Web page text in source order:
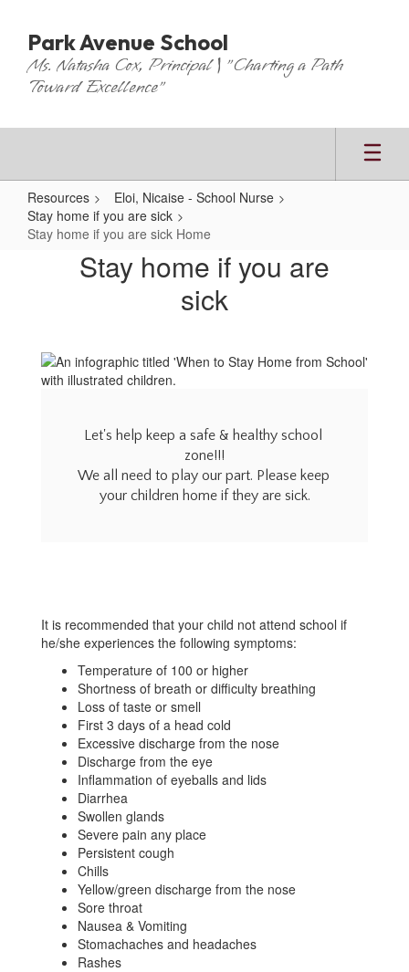
main
content
Park Avenue School
Ms. Natasha Cox, Principal | "Charting a Path
Toward Excellence"
Resources
Eloi, Nicaise - School Nurse
Stay home if you are sick
Stay home if you are sick Home
you
are
Stay home if you are
sick
Let's help keep a safe & healthy school
zone!!!
We all need to play our part. Please keep
your children home if they are sick.
It is recommended that your child not attend school if
he/she experiences the following symptoms:
Temperature of 100 or higher
Shortness of breath or difficulty breathing
Loss of taste or smell
First 3 days of a head cold
Excessive discharge from the nose
Discharge from the eye
Inflammation of eyeballs and lids
Diarrhea
Swollen glands
Severe pain any place
Persistent cough
Chills
Yellow/green discharge from the nose
Sore throat
Nausea & Vomiting
Stomachaches and headaches
Rashes